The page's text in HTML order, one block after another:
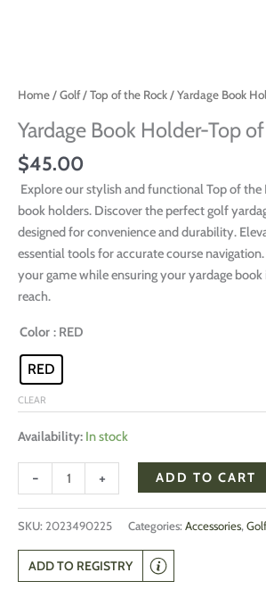
Home/Golf/Top of the Rock/ Yardage Book
Yardage Book Holder-Top
$45.00
Explore our stylish and functional Top of the
book holders. Discover the perfect golf
designed for convenience and durability.
essential tools for accurate course
your game while ensuring your yardage
reach.
Color : RED
RED
CLEAR
Availability: In stock
- + ADD TO CART
SKU: 2023490225 Categories: Accessories, Golf
ADD TO REGISTRY